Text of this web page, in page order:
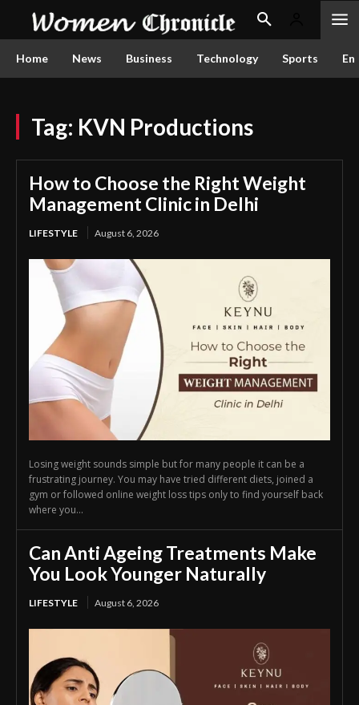
Home News Business Technology Sports
Tag: KVN Productions
How to Choose the Right Weight
Management Clinic in Delhi
LIFESTYLE August 6, 2026
Losing weight sounds simple but for many people it can be a
frustrating journey. You may have tried different diets, joined a
gym or followed online weight loss tips only to find yourself back
where you...
Can Anti Ageing Treatments Make
You Look Younger Naturally
LIFESTYLE August 6, 2026